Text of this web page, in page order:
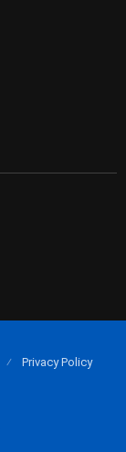
Privacy Policy